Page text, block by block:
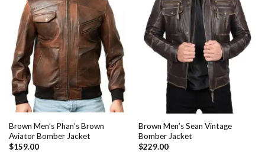
Add to
Wishlist
Brown Men’s Phan’s Brown
Aviator Bomber Jacket
$159.00
Add to
Wishlist
Brown Men’s Sean Vintage
Bomber Jacket
$229.00